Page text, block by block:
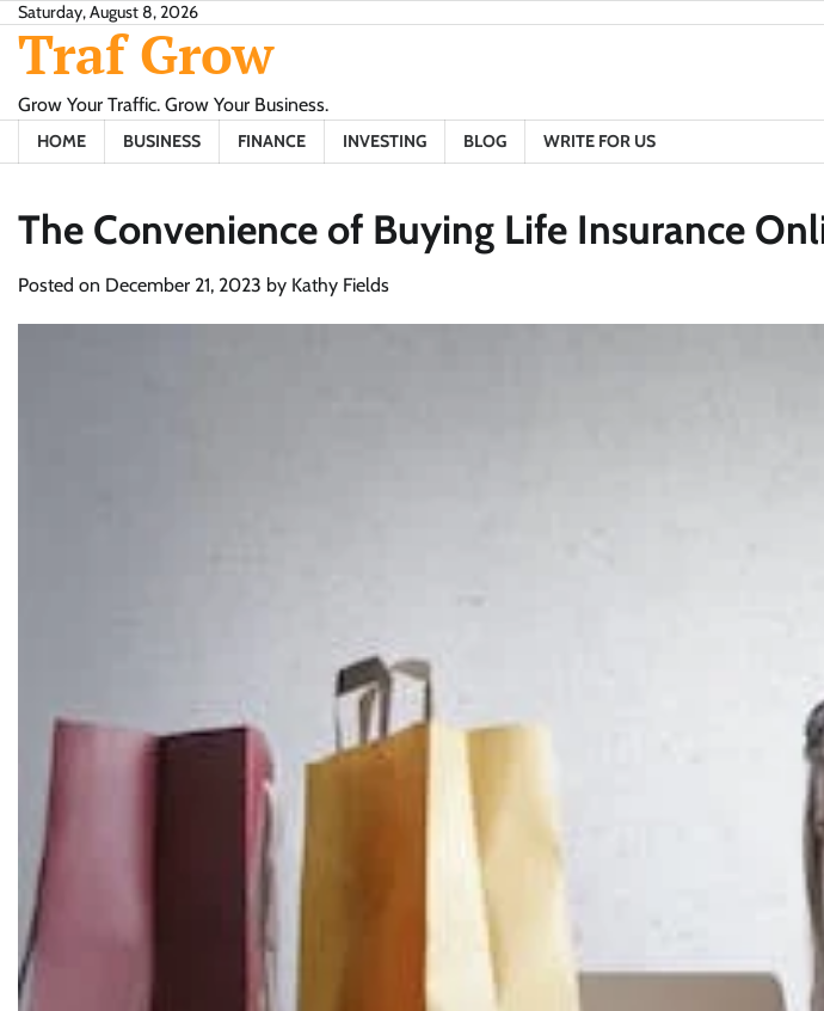
Skip
content
Saturday, August 8, 2026
Traf Grow
Grow Your Traffic. Grow Your Business.
HOME BUSINESS FINANCE INVESTING BLOG WRITE FOR US
The Convenience of Buying Life Insurance
Posted on December 21, 2023 by Kathy Fields